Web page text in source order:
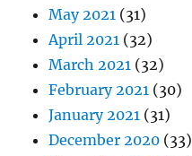
May 2021 (31)
April 2021 (32)
March 2021 (32)
February 2021 (30)
January 2021 (31)
December 2020 (33)